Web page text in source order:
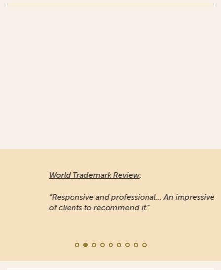
World Trademark Review:
“Responsive and professional… An impressive stable
of clients to recommend it.”